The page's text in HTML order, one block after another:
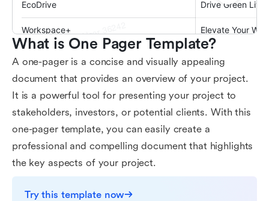
What is One Pager Template?
A one-pager is a concise and visually appealing
document that provides an overview of your project.
It is a powerful tool for presenting your project to
stakeholders, investors, or potential clients. With this
one-pager template, you can easily create a
professional and compelling document that highlights
the key aspects of your project.
Try this template now